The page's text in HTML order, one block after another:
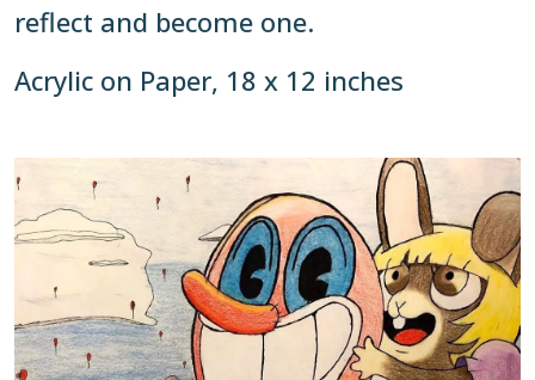
reflect and become one.
Acrylic on Paper, 18 x 12 inches